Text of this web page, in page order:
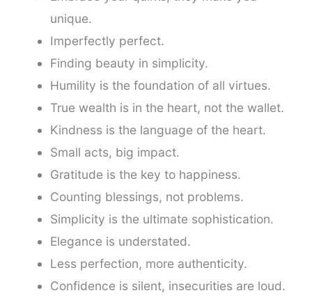
unique.
Imperfectly perfect.
Finding beauty in simplicity.
Humility is the foundation of all virtues.
True wealth is in the heart, not the wallet.
Kindness is the language of the heart.
Small acts, big impact.
Gratitude is the key to happiness.
Counting blessings, not problems.
Simplicity is the ultimate sophistication.
Elegance is understated.
Less perfection, more authenticity.
Confidence is silent, insecurities are loud.